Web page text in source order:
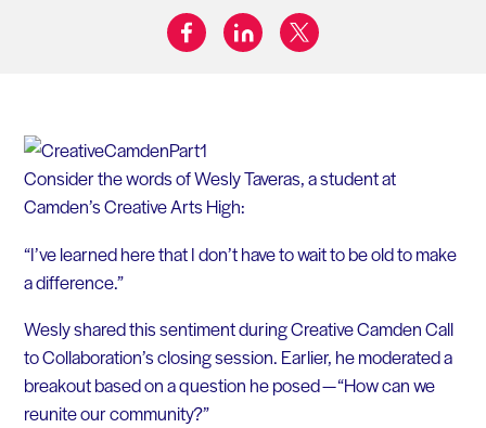
Share on:
facebooklinkedintwitter
Consider the words of Wesly Taveras, a student at
Camden’s Creative Arts High:
“I’ve learned here that I don’t have to wait to be old to make
a difference.”
Wesly shared this sentiment during Creative Camden Call
to Collaboration’s closing session. Earlier, he moderated a
breakout based on a question he posed — “How can we
reunite our community?”